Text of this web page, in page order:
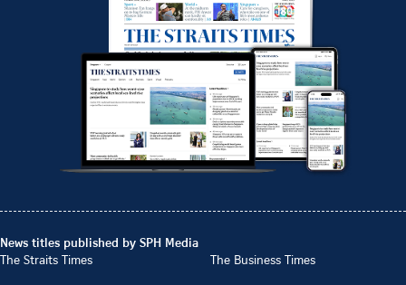
News titles published by SPH Media
The Straits Times
The Business Times